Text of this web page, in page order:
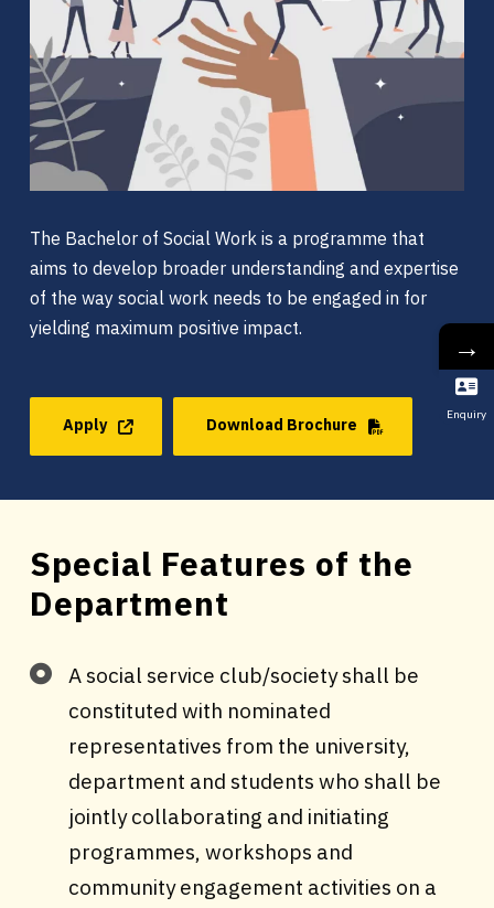
The Bachelor of Social Work is a programme that
aims to develop broader understanding and expertise
of the way social work needs to be engaged in for
yielding maximum positive impact.
Apply Download Brochure
Special Features of the
Department
A social service club/society shall be
constituted with nominated
representatives from the university,
department and students who shall be
jointly collaborating and initiating
programmes, workshops and
community engagement activities on a
→
Enquiry